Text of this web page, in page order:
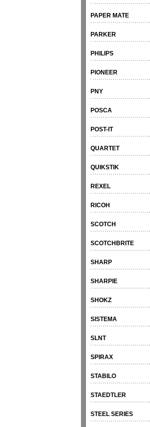
PAPER MATE
PARKER
PHILIPS
PIONEER
PNY
POSCA
POST-IT
QUARTET
QUIKSTIK
REXEL
RICOH
SCOTCH
SCOTCHBRITE
SHARP
SHARPIE
SHOKZ
SISTEMA
SLNT
SPIRAX
STABILO
STAEDTLER
STEEL SERIES